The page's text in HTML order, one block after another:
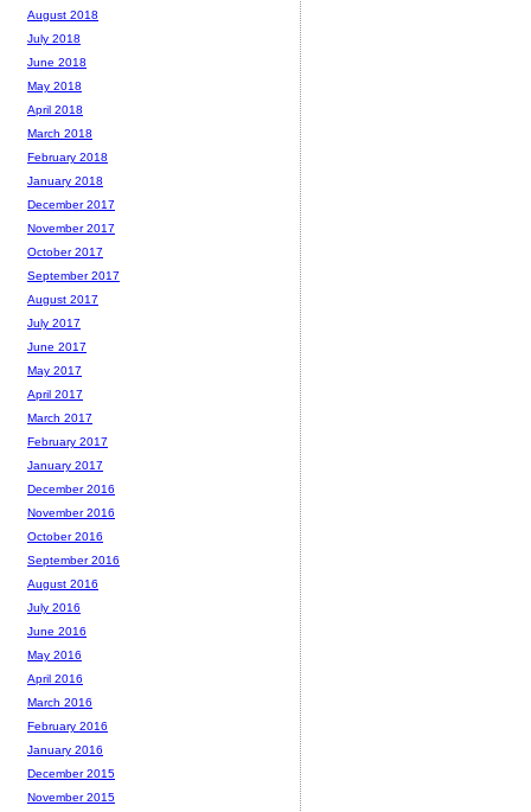
August 2018
July 2018
June 2018
May 2018
April 2018
March 2018
February 2018
January 2018
December 2017
November 2017
October 2017
September 2017
August 2017
July 2017
June 2017
May 2017
April 2017
March 2017
February 2017
January 2017
December 2016
November 2016
October 2016
September 2016
August 2016
July 2016
June 2016
May 2016
April 2016
March 2016
February 2016
January 2016
December 2015
November 2015